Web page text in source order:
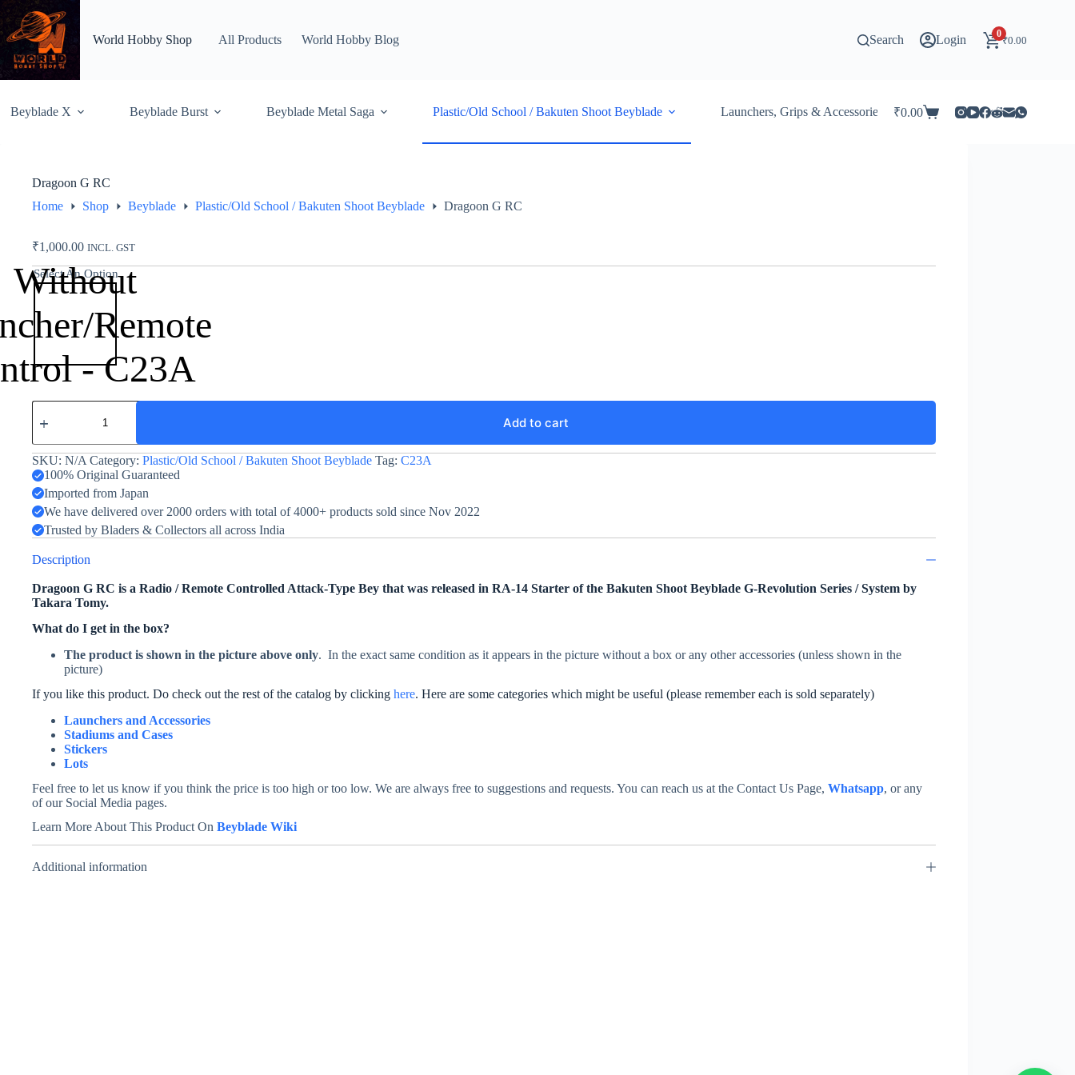
Skip
to
content
World Hobby Shop All Products World Hobby Blog Search Login 0
₹0.00
Beyblade X Beyblade Burst Beyblade Metal Saga Plastic/Old School / Bakuten Shoot Beyblade Launchers, Grips & Accessories for Beyblade Stadiums &
Shopping
₹0.00
Dragoon G RC
Home
Shop Beyblade Plastic/Old School / Bakuten Shoot Beyblade Dragoon G RC
₹1,000.00 INCL. GST
Select An Option
Without
Remote
- C23A
Dragoon
quantity
Add to cart
SKU: N/A Category: Plastic/Old School / Bakuten Shoot Beyblade Tag: C23A
100% Original Guaranteed
Imported from Japan
We have delivered over 2000 orders with total of 4000+ products sold since Nov 2022
Trusted by Bladers & Collectors all across India
Description
Dragoon G RC is a Radio / Remote Controlled Attack-Type Bey that was released in RA-14 Starter of the Bakuten Shoot Beyblade G-Revolution Series / System by
Takara Tomy.
What do I get in the box?
The product is shown in the picture above only. In the exact same condition as it appears in the picture without a box or any other accessories (unless shown in the
picture)
If you like this product. Do check out the rest of the catalog by clicking here. Here are some categories which might be useful (please remember each is sold separately)
Launchers and Accessories
Stadiums and Cases
Stickers
Lots
Feel free to let us know if you think the price is too high or too low. We are always free to suggestions and requests. You can reach us at the Contact Us Page, Whatsapp, or any
of our Social Media pages.
Learn More About This Product On Beyblade Wiki
Additional information